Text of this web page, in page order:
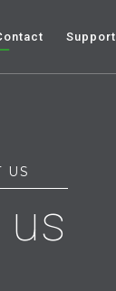
Support
US